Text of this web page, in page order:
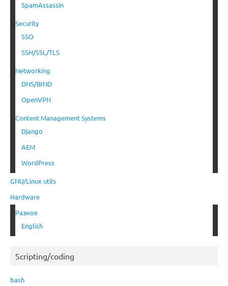
SpamAssassin
Security
SSO
SSH/SSL/TLS
Networking
DNS/BIND
OpenVPN
Content Management Systems
Django
AEM
WordPress
GNU/Linux utils
Hardware
Разное
English
Scripting/coding
bash